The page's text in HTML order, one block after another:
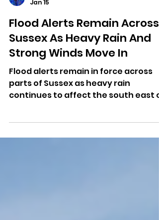
Jan 15
Flood Alerts Remain Across
Sussex As Heavy Rain And
Strong Winds Move In
Flood alerts remain in force across
parts of Sussex as heavy rain
England.